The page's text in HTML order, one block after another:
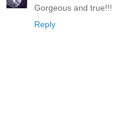
Gorgeous and true!!!
Reply